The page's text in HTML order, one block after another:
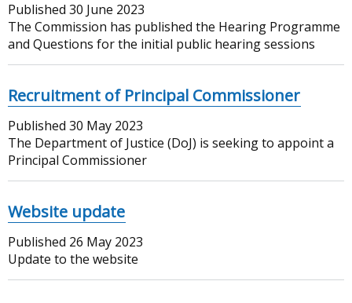
Published 30 June 2023
The Commission has published the Hearing Programme
and Questions for the initial public hearing sessions
Recruitment of Principal Commissioner
Published 30 May 2023
The Department of Justice (DoJ) is seeking to appoint a
Principal Commissioner
Website update
Published 26 May 2023
Update to the website